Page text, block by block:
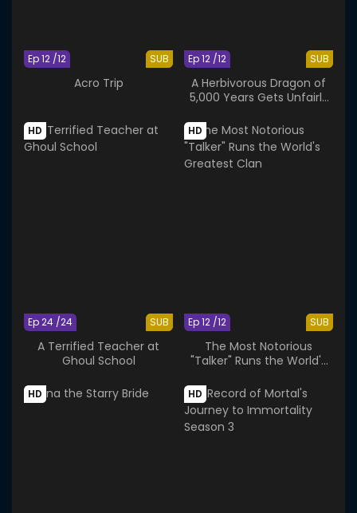
SUB
Ep 12 /12
Acro Trip
SUB
Ep 12 /12
A Herbivorous Dragon of
5,000 Years Gets Unfairly
HD
SUB
Ep 24 /24
A Terrified Teacher at
Ghoul School
HD
SUB
Ep 12 /12
The Most Notorious
"Talker" Runs the World's
HD HD